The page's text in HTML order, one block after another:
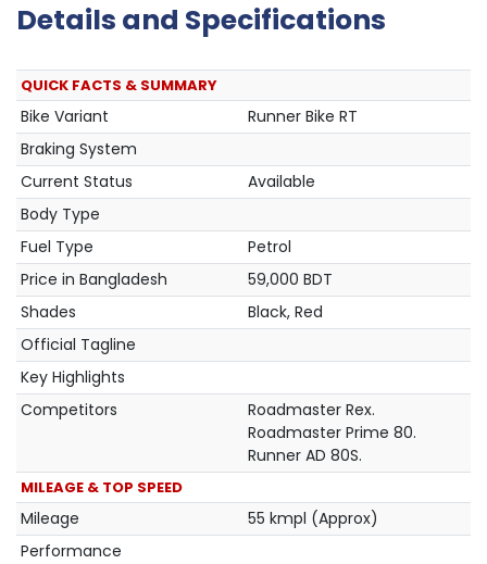
Details and Specifications
QUICK FACTS & SUMMARY
Bike Variant
Runner Bike RT
Braking System
Current Status
Available
Body Type
Fuel Type
Petrol
Price in Bangladesh
59,000 BDT
Shades
Black, Red
Official Tagline
Key Highlights
Competitors
Roadmaster Rex.
Roadmaster Prime 80.
Runner AD 80S.
MILEAGE & TOP SPEED
Mileage
55 kmpl (Approx)
Performance